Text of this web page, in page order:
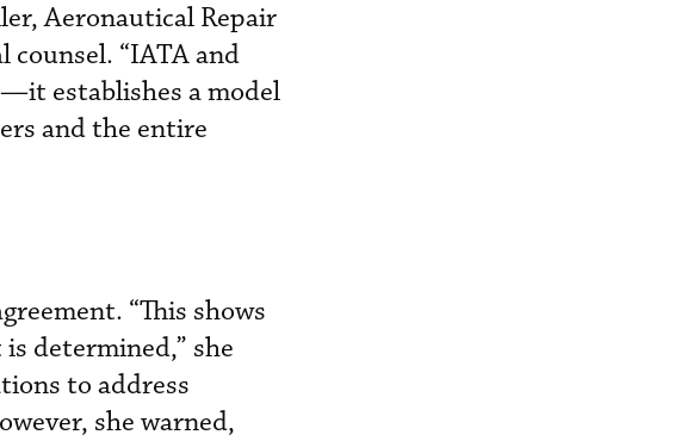
Aeronautical Repair
counsel. “IATA and
establishes a model
and the entire
“This shows
determined,” she
to address
she warned,